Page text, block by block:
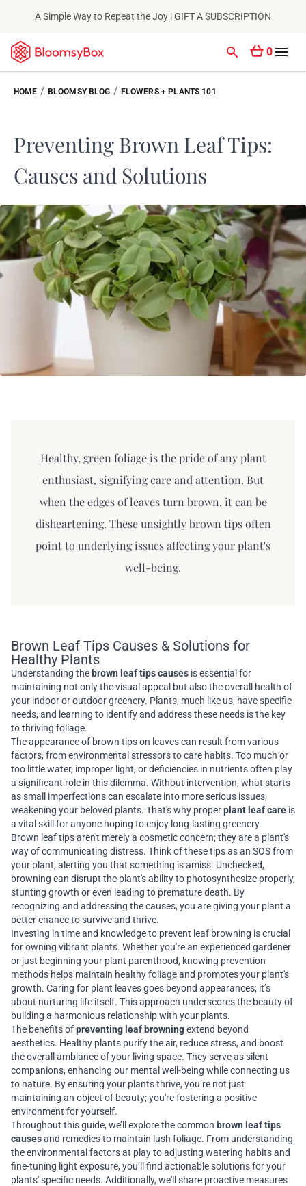
A Simple Way to Repeat the Joy |GIFT A SUBSCRIPTION
0
HOME / BLOOMSY BLOG / FLOWERS + PLANTS 101
Preventing Brown Leaf Tips:
Causes and Solutions
Healthy, green foliage is the pride of any plant
enthusiast, signifying care and attention. But
when the edges of leaves turn brown, it can be
disheartening. These unsightly brown tips often
point to underlying issues affecting your plant's
well-being.
Brown Leaf Tips Causes & Solutions for
Healthy Plants
Understanding the brown leaf tips causes is essential for
maintaining not only the visual appeal but also the overall health of
your indoor or outdoor greenery. Plants, much like us, have specific
needs, and learning to identify and address these needs is the key
to thriving foliage.
The appearance of brown tips on leaves can result from various
factors, from environmental stressors to care habits. Too much or
too little water, improper light, or deficiencies in nutrients often play
a significant role in this dilemma. Without intervention, what starts
as small imperfections can escalate into more serious issues,
weakening your beloved plants. That's why properplant leaf care is
a vital skill for anyone hoping to enjoy long-lasting greenery.
Brown leaf tips aren't merely a cosmetic concern; they are a plant's
way of communicating distress. Think of these tips as an SOS from
your plant, alerting you that something is amiss. Unchecked,
browning can disrupt the plant's ability to photosynthesize properly,
stunting growth or even leading to premature death. By
recognizing and addressing the causes, you are giving your plant a
better chance to survive and thrive.
Investing in time and knowledge to prevent leaf browning is crucial
for owning vibrant plants. Whether you're an experienced gardener
or just beginning your plant parenthood, knowing prevention
methods helps maintain healthy foliage and promotes your plant's
growth. Caring for plant leaves goes beyond appearances; it’s
about nurturing life itself. This approach underscores the beauty of
building a harmonious relationship with your plants.
The benefits ofpreventing leaf browningextend beyond
aesthetics. Healthy plants purify the air, reduce stress, and boost
the overall ambiance of your living space. They serve as silent
companions, enhancing our mental well-being while connecting us
to nature. By ensuring your plants thrive, you’re not just
maintaining an object of beauty; you're fostering a positive
environment for yourself.
Throughout this guide, we’ll explore the common brown leaf tips
causesand remedies to maintain lush foliage. From understanding
the environmental factors at play to adjusting watering habits and
fine-tuning light exposure, you’ll find actionable solutions for your
plants' specific needs. Additionally, we'll share proactive measures